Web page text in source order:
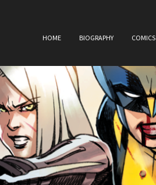
HOME BIOGRAPHY COMICS
Home Awards Biography
TV & Film